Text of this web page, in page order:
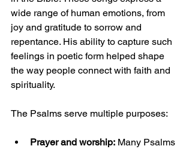
wide range of human emotions, from
joy and gratitude to sorrow and
repentance. His ability to capture such
feelings in poetic form helped shape
the way people connect with faith and
spirituality.
The Psalms serve multiple purposes:
Prayer and worship: Many Psalms